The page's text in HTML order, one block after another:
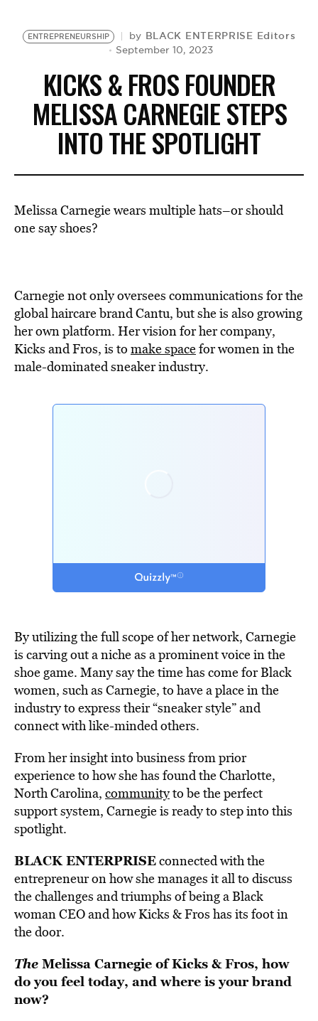
ENTREPRENEURSHIP by BLACK ENTERPRISE Editors
September 10, 2023
KICKS & FROS FOUNDER
MELISSA CARNEGIE STEPS
INTO THE SPOTLIGHT
Melissa Carnegie wears multiple hats–or should
one say shoes?
Carnegie not only oversees communications for the
global haircare brand Cantu, but she is also growing
her own platform. Her vision for her company,
Kicks and Fros, is to make spacefor women in the
male-dominated sneaker industry.
By utilizing the full scope of her network, Carnegie
is carving out a niche as a prominent voice in the
shoe game. Many say the time has come for Black
women, such as Carnegie, to have a place in the
industry to express their “sneaker style” and
connect with like-minded others.
From her insight into business from prior
experience to how she has found the Charlotte,
North Carolina, communityto be the perfect
support system, Carnegie is ready to step into this
spotlight.
BLACK ENTERPRISEconnected with the
entrepreneur on how she manages it all to discuss
the challenges and triumphs of being a Black
woman CEO and how Kicks & Fros has its foot in
the door.
TheMelissa Carnegie of Kicks & Fros, how
do you feel today, and where is your brand
now?